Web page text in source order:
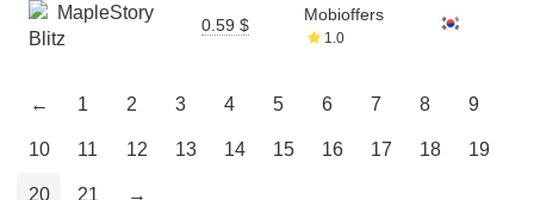
MapleStory
Blitz
0.59 $
Mobioffers
1.0
← 1 2 3 4 5 6 7 8 9
10 11 12 13 14 15 16 17 18 19
20 21 →